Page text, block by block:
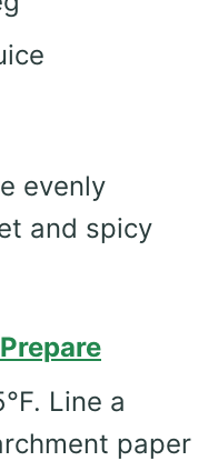
evenly
and spicy
Line a
paper